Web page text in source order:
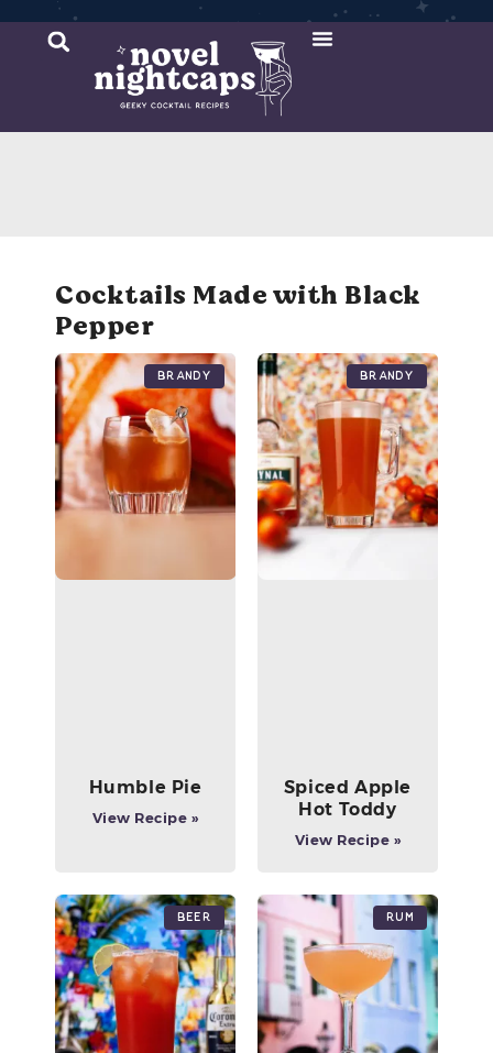
Cocktails Made with Black
Pepper
Brandy
Humble Pie
View Recipe »
Brandy
Spiced Apple
Hot Toddy
View Recipe »
Beer Rum